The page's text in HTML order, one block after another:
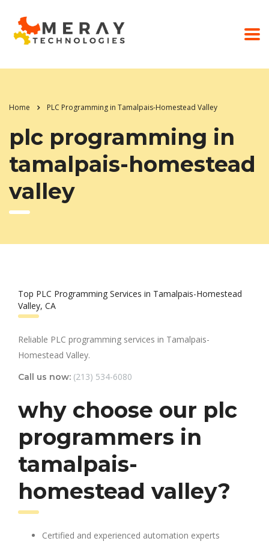
Home PLC Programming in Tamalpais-Homestead Valley
plc programming in
tamalpais-homestead
valley
Top PLC Programming Services in Tamalpais-Homestead
Valley, CA
Reliable PLC programming services in Tamalpais-
Homestead Valley.
Call us now: (213) 534-6080
why choose our plc
programmers in
tamalpais-
homestead valley?
Certified and experienced automation experts